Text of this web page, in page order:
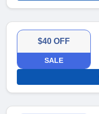
$40 OFF
SALE